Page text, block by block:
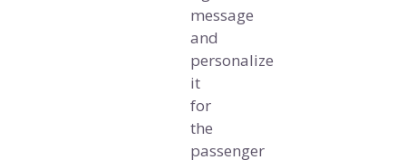
message
and
personalize
it
for
the
passenger